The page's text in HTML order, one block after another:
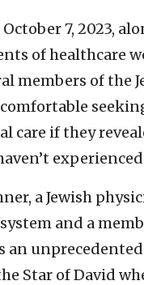
7, 2023,
of healthcare
members of the
care if they
a Jewish
and a
an
Star of David